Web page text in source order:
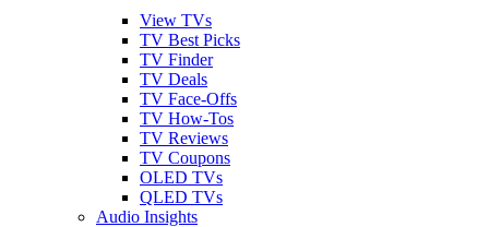
View TVs
TV Best Picks
TV Finder
TV Deals
TV Face-Offs
TV How-Tos
TV Reviews
TV Coupons
OLED TVs
QLED TVs
Audio Insights